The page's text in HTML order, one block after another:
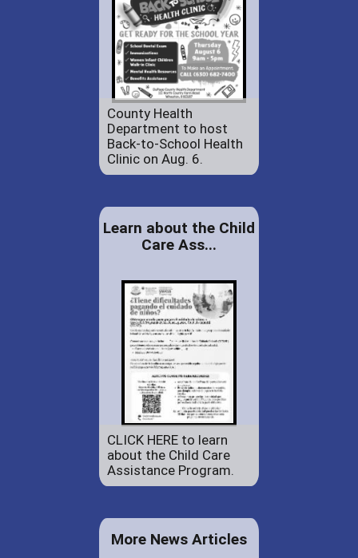
County Health
Department to host
Back-to-School Health
Clinic on Aug. 6.
Learn about the Child
Care Ass...
CLICK HERE to learn
about the Child Care
Assistance Program.
More News Articles